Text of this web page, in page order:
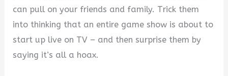
can pull on your friends and family. Trick them
into thinking that an entire game show is about to
start up live on TV – and then surprise them by
saying it’s all a hoax.